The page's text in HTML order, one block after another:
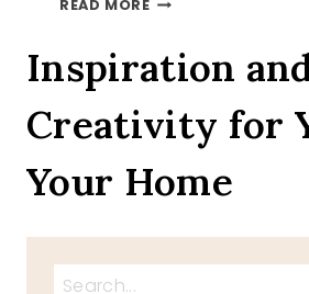
READ MORE
Inspiration
Creativity for
Your Home
Search